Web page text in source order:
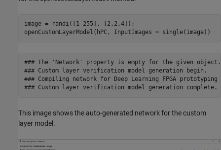
image = randi([1 255], [2,2,4]);
openCustomLayerModel(hPC, InputImages = single(image))
### The 'Network' property is empty for the given
### Custom layer verification model generation begin.
### Compiling network for Deep Learning FPGA
This image shows the auto-generated network for the custom
layer model.